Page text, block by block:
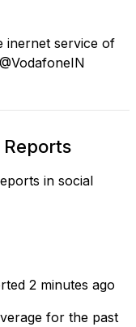
inernet service of
in social
2 minutes ago
for the past